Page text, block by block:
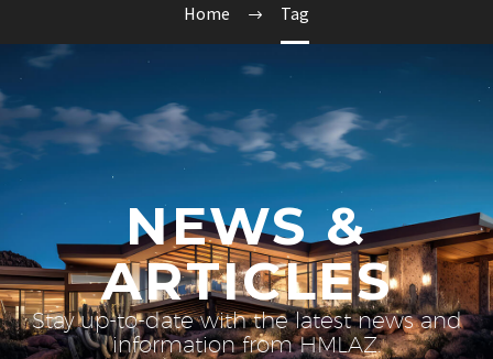
Home Tag
NEWS &
ARTICLES
Stay up-to-date with the latest news and
information from HMLAZ.